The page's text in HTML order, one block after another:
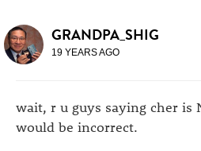
GRANDPA_SHIG
19 YEARS AGO
wait, r u guys saying cher is
would be incorrect.